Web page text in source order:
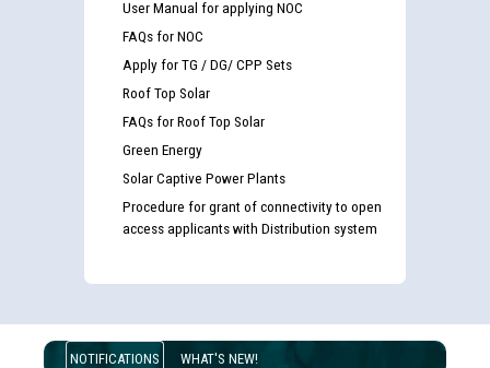
User Manual for applying NOC
FAQs for NOC
Apply for TG / DG/ CPP Sets
Roof Top Solar
FAQs for Roof Top Solar
Green Energy
Solar Captive Power Plants
Procedure for grant of connectivity to open
access applicants with Distribution system
NOTIFICATIONS WHAT'S NEW!
examination against CRA 316/2026 for JE/Electrical